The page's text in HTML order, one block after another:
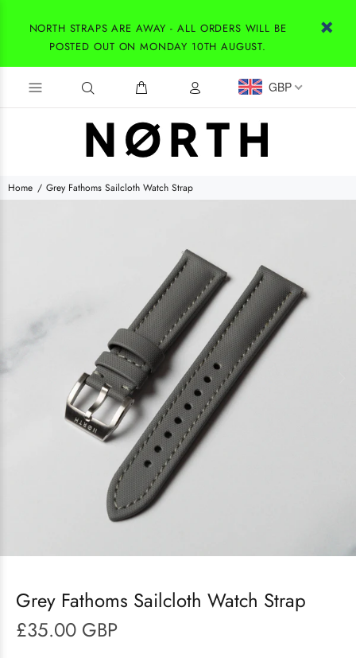
NORTH STRAPS ARE AWAY - ALL ORDERS WILL BE
POSTED OUT ON MONDAY 10TH AUGUST.
GBP
Home Grey Fathoms Sailcloth Watch Strap
Grey Fathoms Sailcloth Watch Strap
£35.00 GBP